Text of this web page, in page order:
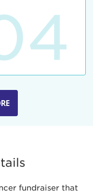
fundraiser that